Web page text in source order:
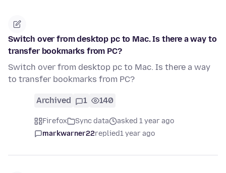
Switch over from desktop pc to Mac. Is there a way to
transfer bookmarks from PC?
Switch over from desktop pc to Mac. Is there a way
to transfer bookmarks from PC?
Archived 1 140
Firefox Sync data
asked 1 year ago
markwarner22replied1 year ago